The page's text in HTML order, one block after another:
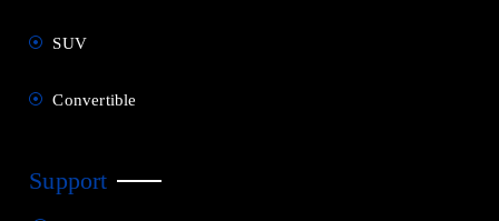
SUV
Convertible
Support